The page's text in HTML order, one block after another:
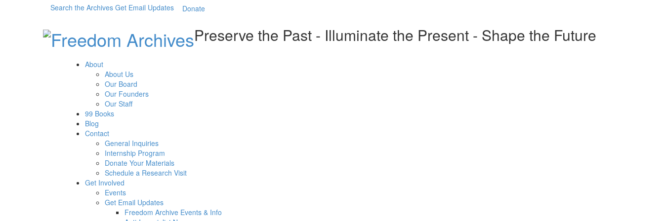
Search the Archives Get Email Updates Donate
Preserve the Past - Illuminate the Present - Shape the Future
About
About Us
Our Board
Our Founders
Our Staff
99 Books
Blog
Contact
General Inquiries
Internship Program
Donate Your Materials
Schedule a Research Visit
Get Involved
Events
Get Email Updates
Freedom Archive Events & Info